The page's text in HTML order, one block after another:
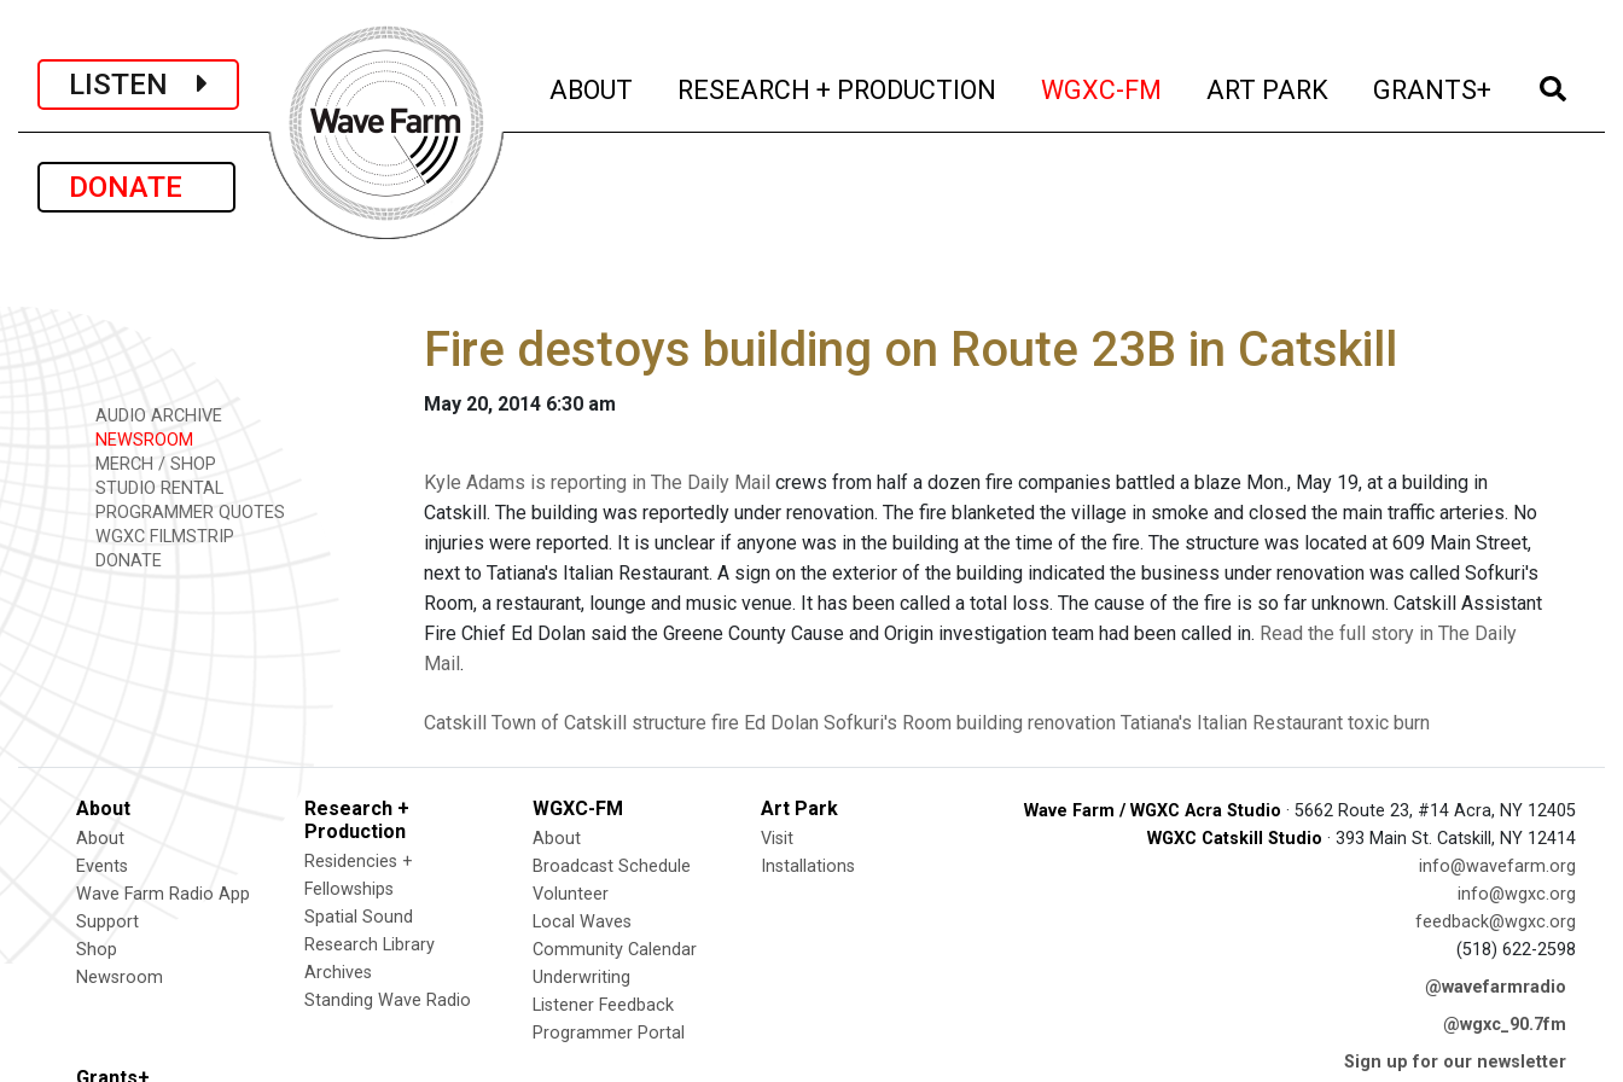
LISTEN
DONATE
ABOUT (current)
RESEARCH + PRODUCTION (current)
WGXC-FM (current)
ART PARK (current)
GRANTS+ (current)
AUDIO ARCHIVE
NEWSROOM
MERCH / SHOP
STUDIO RENTAL
PROGRAMMER QUOTES
WGXC FILMSTRIP
DONATE
Fire destoys building on Route 23B in Catskill
May 20, 2014 6:30 am
Kyle Adams is reporting in The Daily Mail crews from half a dozen fire companies battled a blaze Mon., May 19, at a building in
Catskill. The building was reportedly under renovation. The fire blanketed the village in smoke and closed the main traffic arteries. No
injuries were reported. It is unclear if anyone was in the building at the time of the fire. The structure was located at 609 Main Street,
next to Tatiana's Italian Restaurant. A sign on the exterior of the building indicated the business under renovation was called Sofkuri's
Room, a restaurant, lounge and music venue. It has been called a total loss. The cause of the fire is so far unknown. Catskill Assistant
Fire Chief Ed Dolan said the Greene County Cause and Origin investigation team had been called in. Read the full story in The Daily
Mail.
Catskill Town of Catskill structure fire Ed Dolan Sofkuri's Room building renovation Tatiana's Italian Restaurant toxic burn
About
About
Events
Wave Farm Radio App
Support
Shop
Newsroom
Research +
Production
Residencies +
Fellowships
Spatial Sound
Research Library
Archives
Standing Wave Radio
WGXC-FM
About
Broadcast Schedule
Volunteer
Local Waves
Community Calendar
Underwriting
Listener Feedback
Programmer Portal
Art Park
Visit
Installations
Wave Farm / WGXC Acra Studio · 5662 Route 23, #14 Acra, NY 12405
WGXC Catskill Studio · 393 Main St. Catskill, NY 12414
info@wavefarm.org
info@wgxc.org
feedback@wgxc.org
(518) 622-2598
@wavefarmradio
@wgxc_90.7fm
Sign up for our newsletter